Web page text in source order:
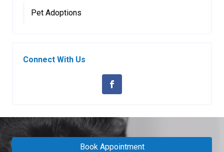
Pet Adoptions
Connect With Us
Book Appointment